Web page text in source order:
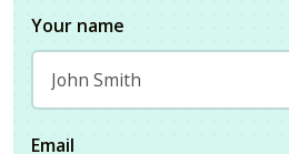
Your name
Email